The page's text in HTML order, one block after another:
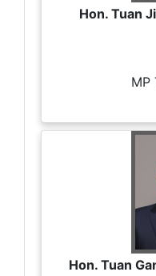
Hon. Tuan
MP
Hon. Tuan